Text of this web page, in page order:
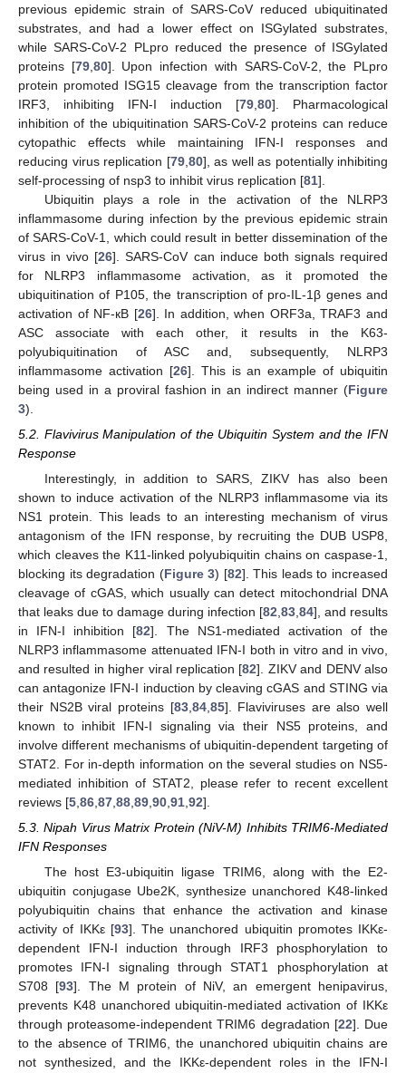
previous epidemic strain of SARS-CoV reduced ubiquitinated
substrates, and had a lower effect on ISGylated substrates,
while SARS-CoV-2 PLpro reduced the presence of ISGylated
proteins [79, 80]. Upon infection with SARS-CoV-2, the PLpro
protein promoted ISG15 cleavage from the transcription factor
IRF3, inhibiting IFN-I induction [79 80]. Pharmacological
inhibition of the ubiquitination SARS-CoV-2 proteins can reduce
cytopathic effects while maintaining IFN-I responses and
reducing virus replication [79, 80], as well as potentially inhibiting
self-processing of nsp3 to inhibit virus replication [81].
Ubiquitin plays a role in the activation of the NLRP3
inflammasome during infection by the previous epidemic strain
of SARS-CoV-1, which could result in better dissemination of the
virus in vivo [26]. SARS-CoV can induce both signals required
for NLRP3 inflammasome activation, as it promoted the
ubiquitination of P105, the transcription of pro-IL-1β genes and
activation of NF-кB [26]. In addition, when ORF3a, TRAF3 and
ASC associate with each other, it results in the K63-
polyubiquitination of ASC and, subsequently, NLRP3
inflammasome activation [26]. This is an example of ubiquitin
being used in a proviral fashion in an indirect manner (Figure
3).
5.2. Flavivirus Manipulation of the Ubiquitin System and the IFN
Response
Interestingly, in addition to SARS, ZIKV has also been
shown to induce activation of the NLRP3 inflammasome via its
NS1 protein. This leads to an interesting mechanism of virus
antagonism of the IFN response, by recruiting the DUB USP8,
which cleaves the K11-linked polyubiquitin chains on caspase-1,
blocking its degradation (Figure 3) [82]. This leads to increased
cleavage of cGAS, which usually can detect mitochondrial DNA
that leaks due to damage during infection [82 83 84], and results
in IFN-I inhibition [82]. The NS1-mediated activation of the
NLRP3 inflammasome attenuated IFN-I both in vitro and in vivo,
and resulted in higher viral replication [82]. ZIKV and DENV also
can antagonize IFN-I induction by cleaving cGAS and STING via
their NS2B viral proteins [83, 84, 85]. Flaviviruses are also well
known to inhibit IFN-I signaling via their NS5 proteins, and
involve different mechanisms of ubiquitin-dependent targeting of
STAT2. For in-depth information on the several studies on NS5-
mediated inhibition of STAT2, please refer to recent excellent
reviews [5 86 87 88 89 90 91 92].
5.3. Nipah Virus Matrix Protein (NiV-M) Inhibits TRIM6-Mediated
IFN Responses
The host E3-ubiquitin ligase TRIM6, along with the E2-
ubiquitin conjugase Ube2K, synthesize unanchored K48-linked
polyubiquitin chains that enhance the activation and kinase
activity of IKKε [93]. The unanchored ubiquitin promotes IKKε-
dependent IFN-I induction through IRF3 phosphorylation to
promotes IFN-I signaling through STAT1 phosphorylation at
S708 [93]. The M protein of NiV, an emergent henipavirus,
prevents K48 unanchored ubiquitin-mediated activation of IKKε
through proteasome-independent TRIM6 degradation [22]. Due
to the absence of TRIM6, the unanchored ubiquitin chains are
not synthesized, and the IKKε-dependent roles in the IFN-I